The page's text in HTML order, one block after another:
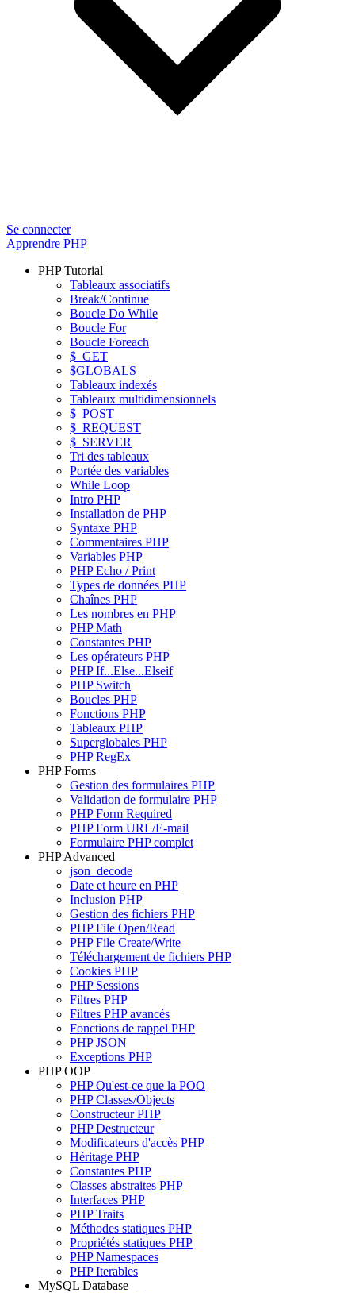
Se connecter
Apprendre PHP
PHP Tutorial
Tableaux associatifs
Break/Continue
Boucle Do While
Boucle For
Boucle Foreach
$_GET
$GLOBALS
Tableaux indexés
Tableaux multidimensionnels
$_POST
$_REQUEST
$_SERVER
Tri des tableaux
Portée des variables
While Loop
Intro PHP
Installation de PHP
Syntaxe PHP
Commentaires PHP
Variables PHP
PHP Echo / Print
Types de données PHP
Chaînes PHP
Les nombres en PHP
PHP Math
Constantes PHP
Les opérateurs PHP
PHP If...Else...Elseif
PHP Switch
Boucles PHP
Fonctions PHP
Tableaux PHP
Superglobales PHP
PHP RegEx
PHP Forms
Gestion des formulaires PHP
Validation de formulaire PHP
PHP Form Required
PHP Form URL/E-mail
Formulaire PHP complet
PHP Advanced
json_decode
Date et heure en PHP
Inclusion PHP
Gestion des fichiers PHP
PHP File Open/Read
PHP File Create/Write
Téléchargement de fichiers PHP
Cookies PHP
PHP Sessions
Filtres PHP
Filtres PHP avancés
Fonctions de rappel PHP
PHP JSON
Exceptions PHP
PHP OOP
PHP Qu'est-ce que la POO
PHP Classes/Objects
Constructeur PHP
PHP Destructeur
Modificateurs d'accès PHP
Héritage PHP
Constantes PHP
Classes abstraites PHP
Interfaces PHP
PHP Traits
Méthodes statiques PHP
Propriétés statiques PHP
PHP Namespaces
PHP Iterables
MySQL Database